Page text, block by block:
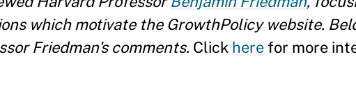
which motivate the GrowthPolicy website.
Friedman's comments. Click herefor more